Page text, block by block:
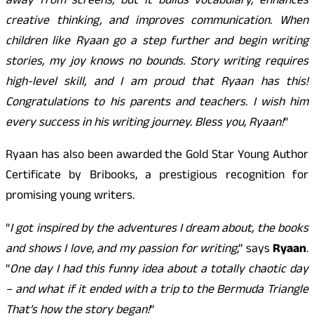
creative thinking, and improves communication. When
children like Ryaan go a step further and begin writing
stories, my joy knows no bounds. Story writing requires
high-level skill, and I am proud that Ryaan has this!
Congratulations to his parents and teachers. I wish him
every success in his writing journey. Bless you, Ryaan!“
Ryaan has also been awarded the Gold Star Young Author
Certificate by Bribooks, a prestigious recognition for
promising young writers.
“I got inspired by the adventures I dream about, the books
and shows I love, and my passion for writing,” saysRyaan.
“One day I had this funny idea about a totally chaotic day
– and what if it ended with a trip to the Bermuda Triangle
That’s how the story began!“